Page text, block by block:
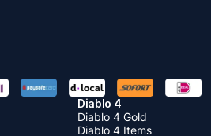
Diablo 4
Diablo 4 Gold
Diablo 4 Items